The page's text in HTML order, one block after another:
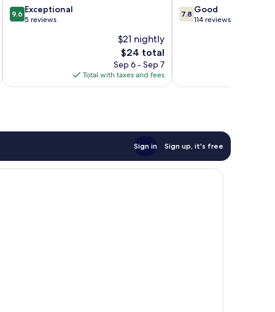
9.6
out
9.6 Exceptional
5 reviews
$21 nightly
The
price
is
$24
$24 total
Sep 6 - Sep 7
Total with taxes and fees
7.8
out
7.8 Good
114 reviews
Sign in Sign up, it's free